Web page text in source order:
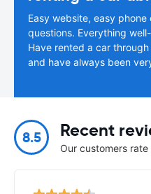
Easy website, easy
questions. Everything
Have rented a car
and have always been
8.5 Recent
Our customers